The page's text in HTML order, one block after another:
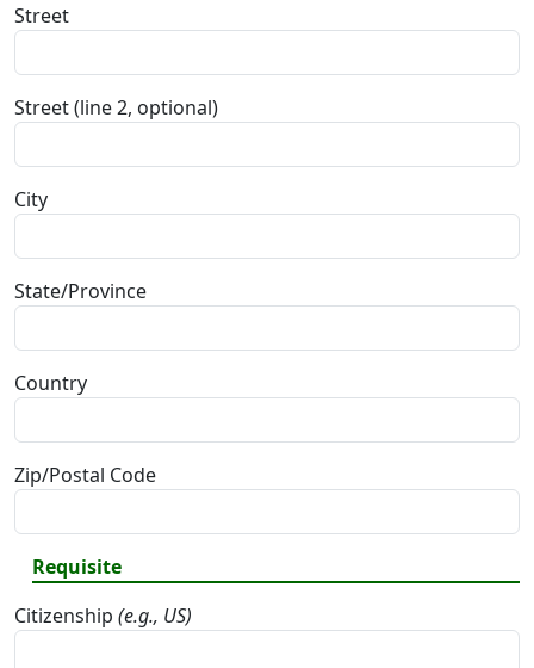
Street
Street (line 2, optional)
City
State/Province
Country
Zip/Postal Code
Requisite
Citizenship (e.g., US)